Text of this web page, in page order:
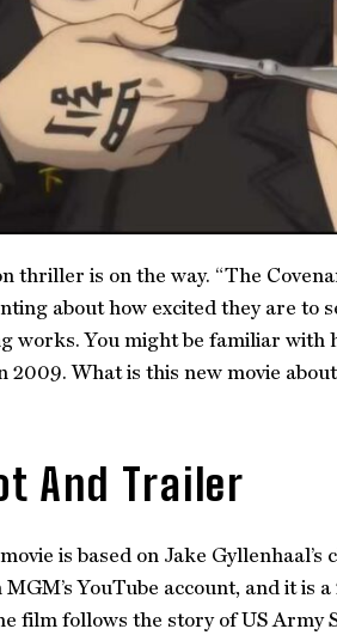
thriller is on the way. “The
about how excited they are to
works. You might be familiar
2009. What is this new movie
And Trailer
is based on Jake
YouTube account, and it
film follows the story of US Army